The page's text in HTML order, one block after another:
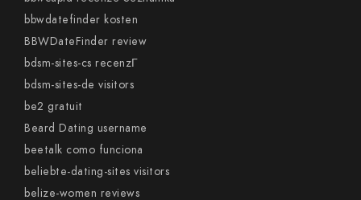
bbwdatefinder kosten
BBWDateFinder review
bdsm-sites-cs recenzГ­
bdsm-sites-de visitors
be2 gratuit
Beard Dating username
beetalk como funciona
beliebte-dating-sites visitors
belize-women reviews